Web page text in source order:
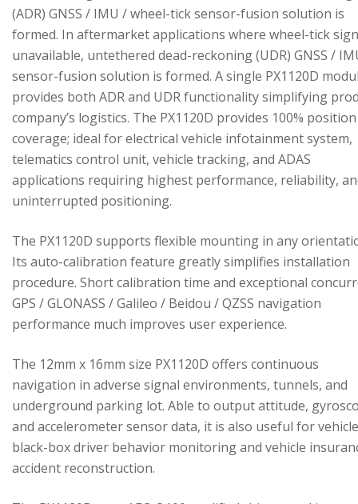
(ADR) GNSS / IMU / wheel-tick sensor-fusion solution is
formed. In aftermarket applications where wheel-tick
unavailable, untethered dead-reckoning (UDR) GNSS /
sensor-fusion solution is formed. A single PX1120D
provides both ADR and UDR functionality simplifying
company’s logistics. The PX1120D provides 100% position
coverage; ideal for electrical vehicle infotainment system,
telematics control unit, vehicle tracking, and ADAS
applications requiring highest performance, reliability,
uninterrupted positioning.
The PX1120D supports flexible mounting in any
Its auto-calibration feature greatly simplifies installation
procedure. Short calibration time and exceptional
GPS / GLONASS / Galileo / Beidou / QZSS navigation
performance much improves user experience.
The 12mm x 16mm size PX1120D offers continuous
navigation in adverse signal environments, tunnels, and
underground parking lot. Able to output attitude,
and accelerometer sensor data, it is also useful for vehicle
black-box driver behavior monitoring and vehicle
accident reconstruction.